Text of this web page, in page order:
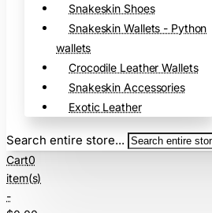
Snakeskin Shoes
Snakeskin Wallets - Python
wallets
Crocodile Leather Wallets
Snakeskin Accessories
Exotic Leather
Search entire store...
Cart0
item(s)
-